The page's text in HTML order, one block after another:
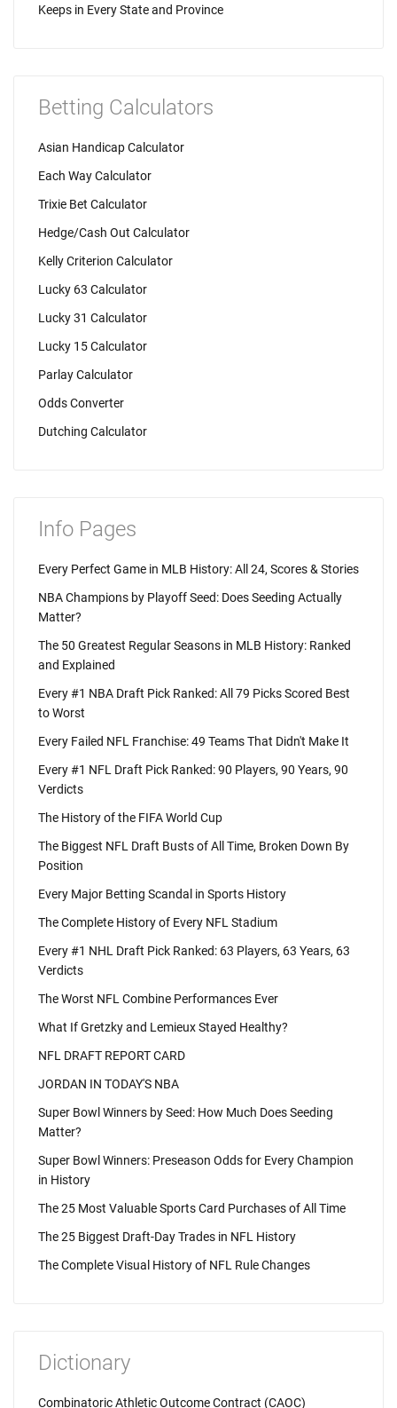
Keeps in Every State and Province
Betting Calculators
Asian Handicap Calculator
Each Way Calculator
Trixie Bet Calculator
Hedge/Cash Out Calculator
Kelly Criterion Calculator
Lucky 63 Calculator
Lucky 31 Calculator
Lucky 15 Calculator
Parlay Calculator
Odds Converter
Dutching Calculator
Info Pages
Every Perfect Game in MLB History: All 24, Scores & Stories
NBA Champions by Playoff Seed: Does Seeding Actually
Matter?
The 50 Greatest Regular Seasons in MLB History: Ranked
and Explained
Every #1 NBA Draft Pick Ranked: All 79 Picks Scored Best
to Worst
Every Failed NFL Franchise: 49 Teams That Didn't Make It
Every #1 NFL Draft Pick Ranked: 90 Players, 90 Years, 90
Verdicts
The History of the FIFA World Cup
The Biggest NFL Draft Busts of All Time, Broken Down By
Position
Every Major Betting Scandal in Sports History
The Complete History of Every NFL Stadium
Every #1 NHL Draft Pick Ranked: 63 Players, 63 Years, 63
Verdicts
The Worst NFL Combine Performances Ever
What If Gretzky and Lemieux Stayed Healthy?
NFL DRAFT REPORT CARD
JORDAN IN TODAY'S NBA
Super Bowl Winners by Seed: How Much Does Seeding
Matter?
Super Bowl Winners: Preseason Odds for Every Champion
in History
The 25 Most Valuable Sports Card Purchases of All Time
The 25 Biggest Draft-Day Trades in NFL History
The Complete Visual History of NFL Rule Changes
Dictionary
Combinatoric Athletic Outcome Contract (CAOC)